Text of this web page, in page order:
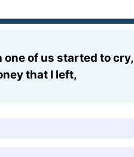
one of us started to cry,
that I left,